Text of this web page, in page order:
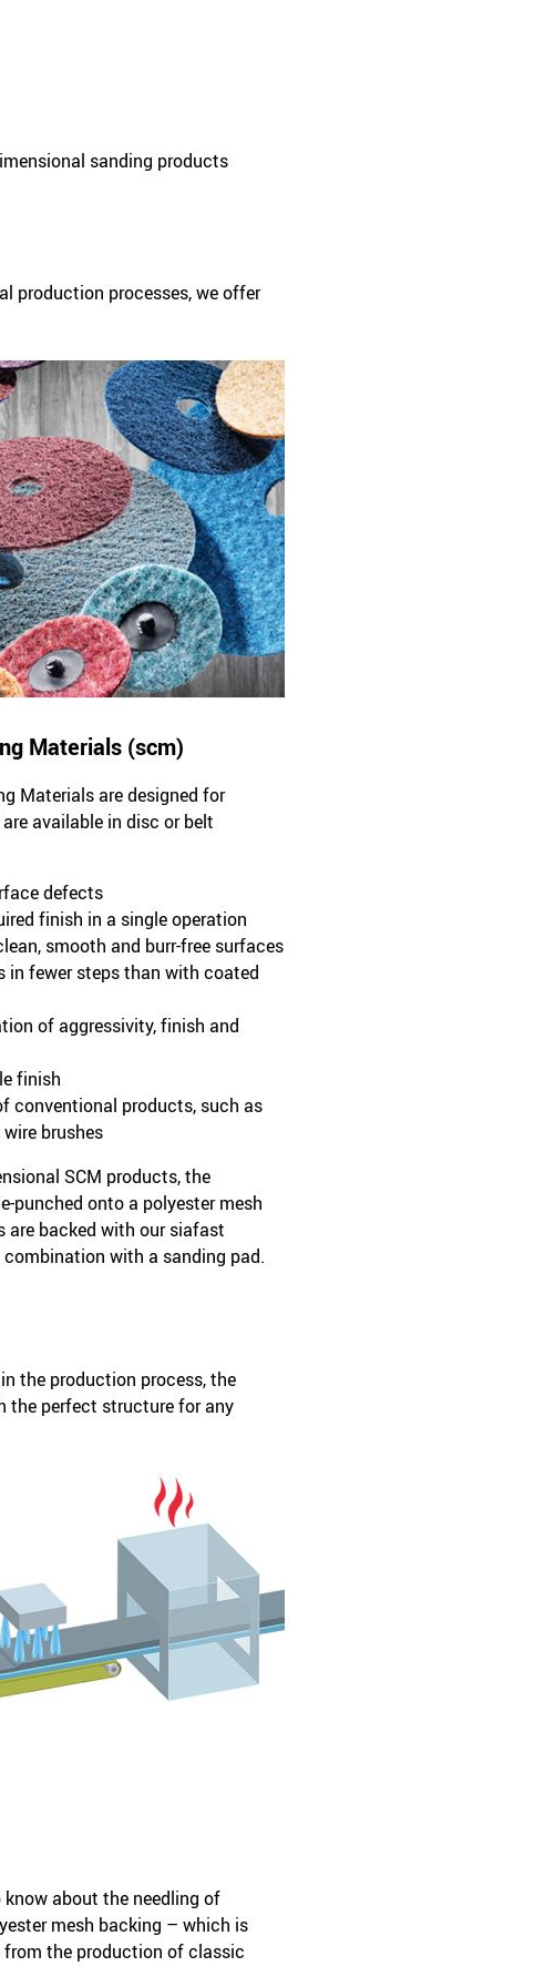
sanding products
production processes, we offer
Materials (scm)
Materials are designed for
available in disc or belt
defects
finish in a single operation
smooth and burr-free surfaces
in fewer steps than with coated
of aggressivity, finish and
finish
conventional products, such as
brushes
SCM products, the
punched onto a polyester mesh
are backed with our siafast
with a sanding pad.
the production process, the
the perfect structure for any
about the needling of
mesh backing – which is
the production of classic